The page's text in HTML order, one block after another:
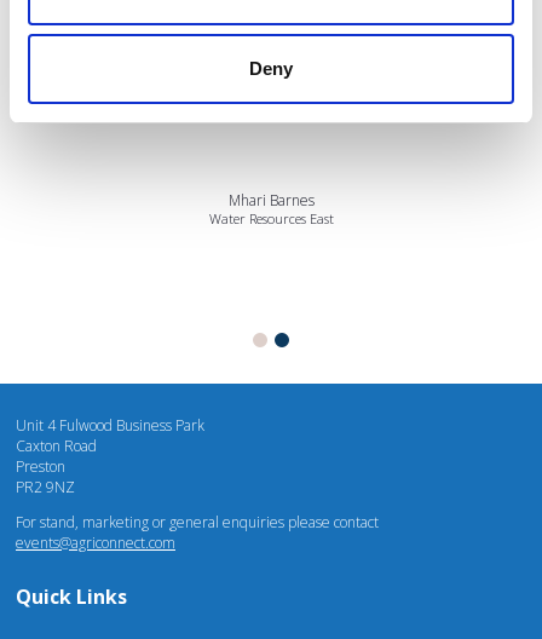
Deny
I’m really impressed by the diversity of the audiences at LCA. There's a good
mix of stalls and some are talking about really cool AgriTech, renewables, and
Mhari Barnes
Water Resources East
Unit 4 Fulwood Business Park
Caxton Road
Preston
PR2 9NZ
For stand, marketing or general enquiries please contact
events@agriconnect.com
Quick Links